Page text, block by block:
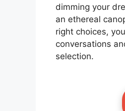
dimming your
an ethereal
right choices,
conversations
selection.